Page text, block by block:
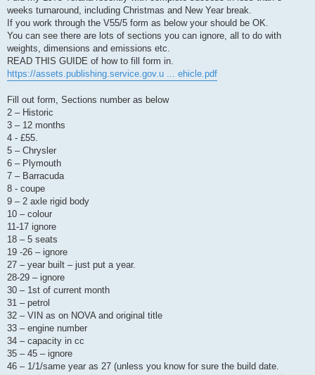
weeks turnaround, including Christmas and New Year break.
If you work through the V55/5 form as below your should be OK.
You can see there are lots of sections you can ignore, all to do with
weights, dimensions and emissions etc.
READ THIS GUIDE of how to fill form in.
https://assets.publishing.service.gov.u ... ehicle.pdf
Fill out form, Sections number as below
2 – Historic
3 – 12 months
4 - £55.
5 – Chrysler
6 – Plymouth
7 – Barracuda
8 - coupe
9 – 2 axle rigid body
10 – colour
11-17 ignore
18 – 5 seats
19 -26 – ignore
27 – year built – just put a year.
28-29 – ignore
30 – 1st of current month
31 – petrol
32 – VIN as on NOVA and original title
33 – engine number
34 – capacity in cc
35 – 45 – ignore
46 – 1/1/same year as 27 (unless you know for sure the build date.